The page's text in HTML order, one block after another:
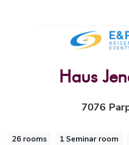
Haus
7076
26 rooms 1 Seminar room